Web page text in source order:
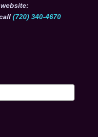
(720) 340-4670